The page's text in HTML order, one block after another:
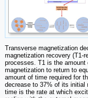
Transverse magnetization
magnetization recovery (T1-
processes. T1 is the amount
magnetization to return to
amount of time required for
decrease to 37% of its initial
time is the rate at which